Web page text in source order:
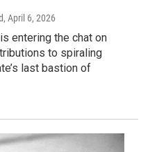
, April 6, 2026
entering the chat on
to spiraling
last bastion of